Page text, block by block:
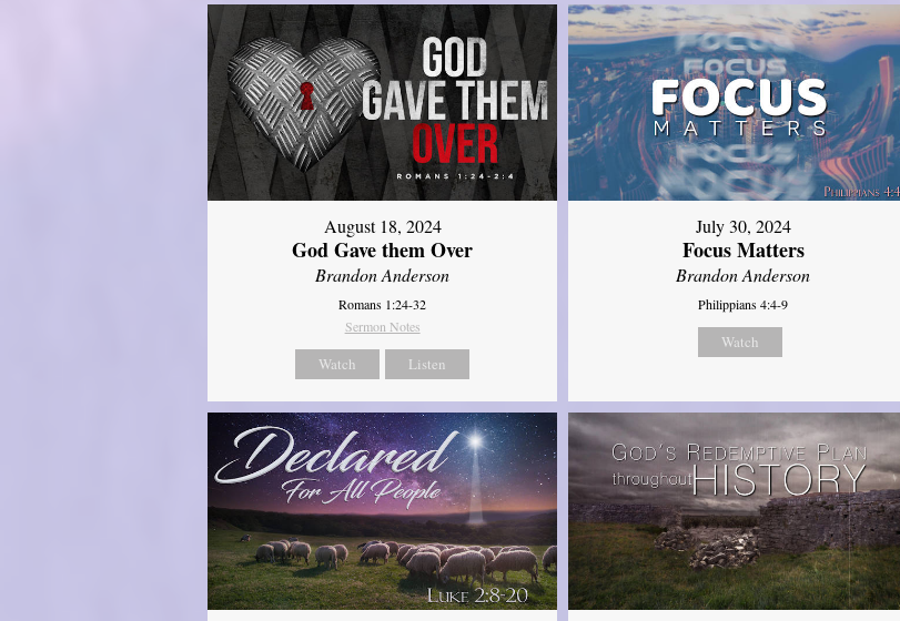
August 18, 2024
God Gave them Over
Brandon Anderson
Romans 1:24-32
Sermon Notes
Watch Listen
July 30, 2024
Focus Matters
Brandon Anderson
Philippians 4:4-9
Watch